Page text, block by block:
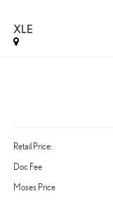
XLE
Retail Price:
Doc Fee
Moses Price